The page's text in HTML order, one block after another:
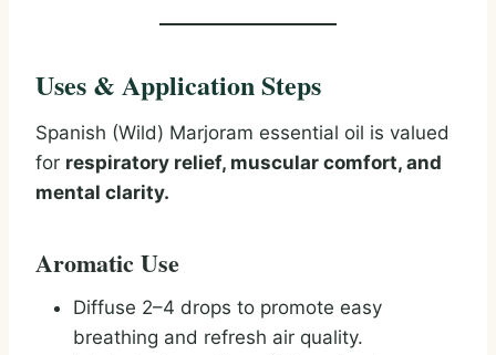
Uses & Application Steps
Spanish (Wild) Marjoram essential oil is valued
for respiratory relief, muscular comfort, and
mental clarity.
Aromatic Use
Diffuse 2–4 drops to promote easy
breathing and refresh air quality.